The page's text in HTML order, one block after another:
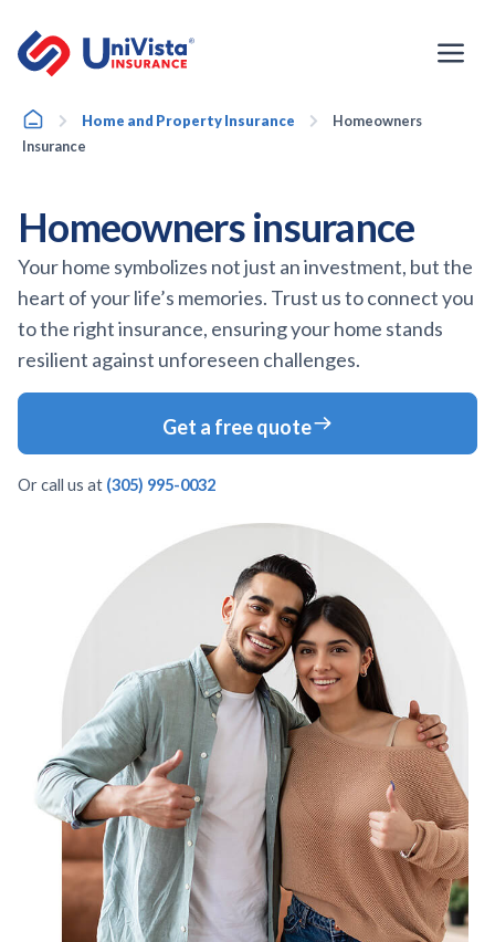
content
HomeHome and Property Insurance
Homeowners
Insurance
Homeowners insurance
Your home symbolizes not just an investment, but the
heart of your life’s memories. Trust us to connect you
to the right insurance, ensuring your home stands
resilient against unforeseen challenges.
Get a free quote
Or call us at (305) 995-0032